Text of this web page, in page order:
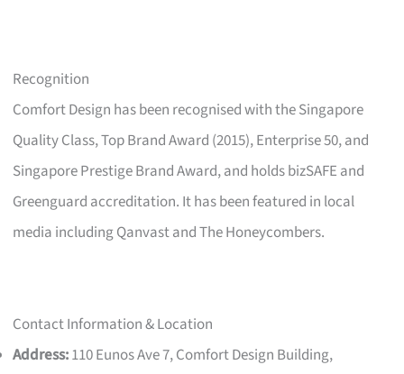
Recognition
Comfort Design has been recognised with the Singapore
Quality Class, Top Brand Award (2015), Enterprise 50, and
Singapore Prestige Brand Award, and holds bizSAFE and
Greenguard accreditation. It has been featured in local
media including Qanvast and The Honeycombers.
Contact Information & Location
Address:110 Eunos Ave 7, Comfort Design Building,